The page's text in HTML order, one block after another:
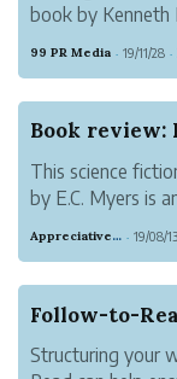
book by Kenneth
faced by people
strategies
99 PR Media · 19/11/28 ·
Book review:
This science
by E.C. Myers is
Appreciative Maroon Loris · 19/08/13
Structuring your